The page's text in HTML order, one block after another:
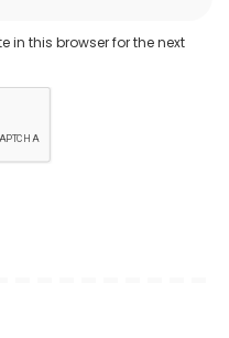
in this browser for the next